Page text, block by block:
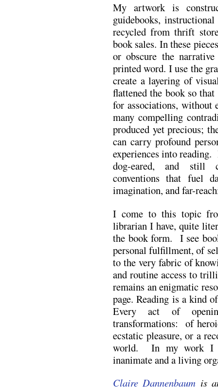
My artwork is
guidebooks,
recycled from thrift
book sales. In these
or obscure the
printed word. I use the
create a layering of
flattened the book so
for associations, without
many compelling
produced yet precious;
can carry profound
experiences into
dog-eared, and still
conventions that fuel
imagination, and far-
I come to this topic
librarian I have, quite
the book form. I see
personal fulfillment, of
to the very fabric of
and routine access to
remains an enigmatic
page. Reading is a kind
Every act of
transformations: of
ecstatic pleasure, or a
world. In my work I
inanimate and a living
Claire Dannenbaum is